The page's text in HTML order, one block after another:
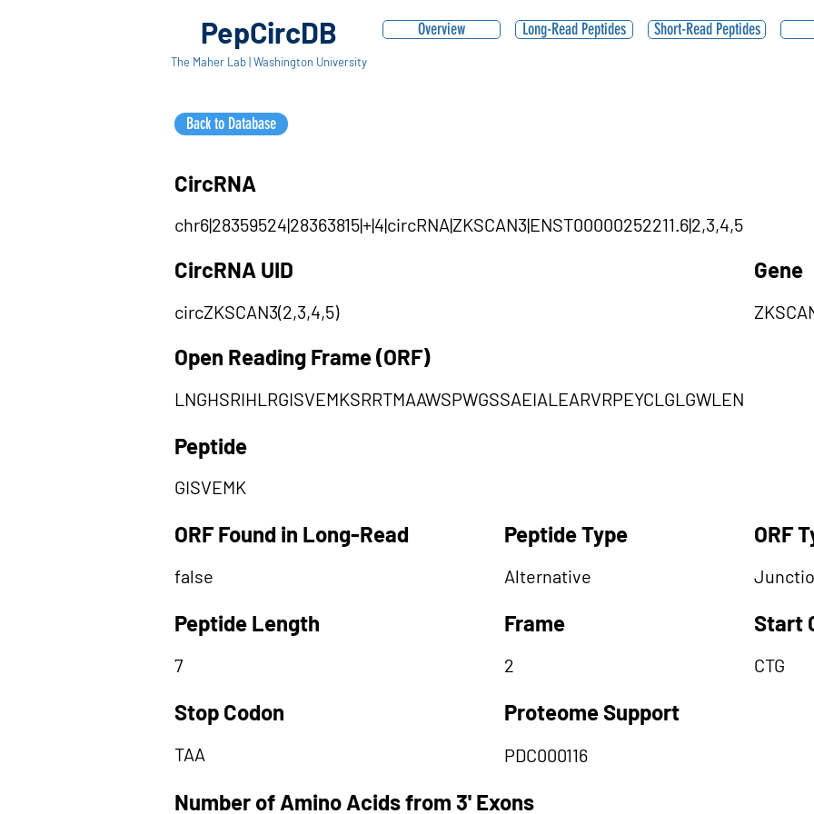
PepCircDB
The Maher Lab | Washington University
Overview
Back to Database
Long-Read Peptides Short-Read Peptides
CircRNA
chr6|28359524|28363815|+|4|circRNA|ZKSCAN3|ENST00000252211.6|2,3,4,5
CircRNA UID
circZKSCAN3(2,3,4,5)
Gene
Open Reading Frame (ORF)
LNGHSRIHLRGISVEMKSRRTMAAWSPWGSSAEIALEARVRPEYCLGLGWLEN
Peptide
GISVEMK
ORF Found in Long-Read
false
Peptide Length
7
Stop Codon
TAA
Peptide Type
Alternative
Frame
2
Proteome Support
PDC000116
ORF
Start
CTG
Number of Amino Acids from 3' Exons